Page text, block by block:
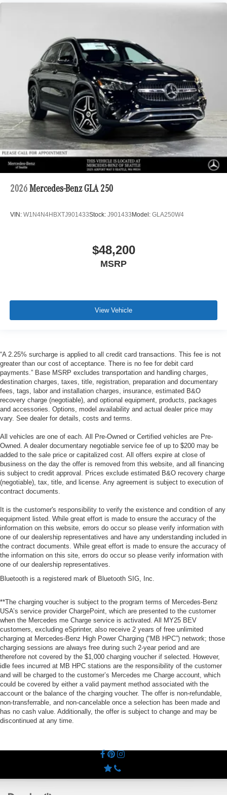
2026 Mercedes-Benz GLA 250
VIN: W1N4N4HBXTJ901433Stock: J901433 Model: GLA250W4
$48,200
MSRP
View Vehicle
“A 2.25% surcharge is applied to all credit card transactions. This fee is not
greater than our cost of acceptance. There is no fee for debit card
payments.” Base MSRP excludes transportation and handling charges,
destination charges, taxes, title, registration, preparation and documentary
fees, tags, labor and installation charges, insurance, estimated B&O
recovery charge (negotiable), and optional equipment, products, packages
and accessories. Options, model availability and actual dealer price may
vary. See dealer for details, costs and terms.
All vehicles are one of each. All Pre-Owned or Certified vehicles are Pre-
Owned. A dealer documentary negotiable service fee of up to $200 may be
added to the sale price or capitalized cost. All offers expire at close of
business on the day the offer is removed from this website, and all financing
is subject to credit approval. Prices exclude estimated B&O recovery charge
(negotiable), tax, title, and license. Any agreement is subject to execution of
contract documents.
It is the customer's responsibility to verify the existence and condition of any
equipment listed. While great effort is made to ensure the accuracy of the
information on this website, errors do occur so please verify information with
one of our dealership representatives and have any understanding included in
the contract documents. While great effort is made to ensure the accuracy of
the information on this site, errors do occur so please verify information with
one of our dealership representatives.
Bluetooth is a registered mark of Bluetooth SIG, Inc.
**The charging voucher is subject to the program terms of Mercedes-Benz
USA’s service provider ChargePoint, which are presented to the customer
when the Mercedes me Charge service is activated. All MY25 BEV
customers, excluding eSprinter, also receive 2 years of free unlimited
charging at Mercedes-Benz High Power Charging (“MB HPC”) network; those
charging sessions are always free during such 2-year period and are
therefore not covered by the $1,000 charging voucher if selected. However,
idle fees incurred at MB HPC stations are the responsibility of the customer
and will be charged to the customer’s Mercedes me Charge account, which
could be covered by either a valid payment method associated with the
account or the balance of the charging voucher. The offer is non-refundable,
non-transferrable, and non-cancelable once a selection has been made and
has no cash value. Additionally, the offer is subject to change and may be
discontinued at any time.